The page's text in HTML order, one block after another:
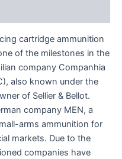
cartridge ammunition
of the milestones in the
company Companhia
also known under the
of Sellier & Bellot.
company MEN, a
arms ammunition for
markets. Due to the
companies have